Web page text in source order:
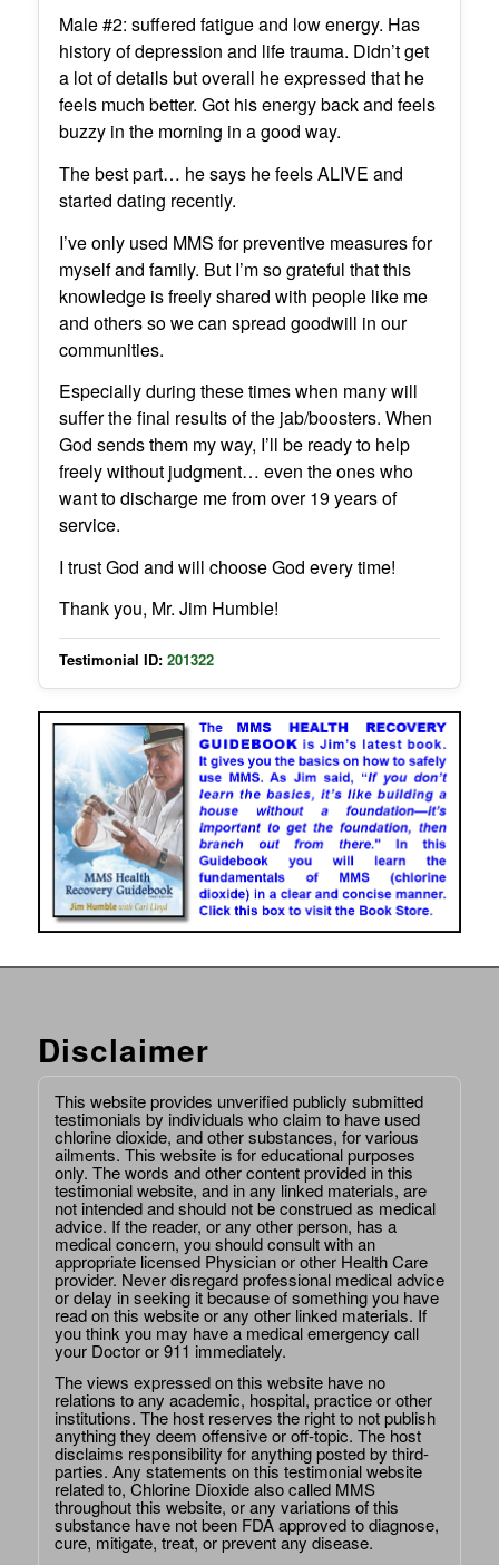
Male #2: suffered fatigue and low energy. Has
history of depression and life trauma. Didn’t get
a lot of details but overall he expressed that he
feels much better. Got his energy back and feels
buzzy in the morning in a good way.
The best part… he says he feels ALIVE and
started dating recently.
I’ve only used MMS for preventive measures for
myself and family. But I’m so grateful that this
knowledge is freely shared with people like me
and others so we can spread goodwill in our
communities.
Especially during these times when many will
suffer the final results of the jab/boosters. When
God sends them my way, I’ll be ready to help
freely without judgment… even the ones who
want to discharge me from over 19 years of
service.
I trust God and will choose God every time!
Thank you, Mr. Jim Humble!
Testimonial ID: 201322
Disclaimer
This website provides unverified publicly submitted
testimonials by individuals who claim to have used
chlorine dioxide, and other substances, for various
ailments. This website is for educational purposes
only. The words and other content provided in this
testimonial website, and in any linked materials, are
not intended and should not be construed as medical
advice. If the reader, or any other person, has a
medical concern, you should consult with an
appropriate licensed Physician or other Health Care
provider. Never disregard professional medical advice
or delay in seeking it because of something you have
read on this website or any other linked materials. If
you think you may have a medical emergency call
your Doctor or 911 immediately.
The views expressed on this website have no
relations to any academic, hospital, practice or other
institutions. The host reserves the right to not publish
anything they deem offensive or off-topic. The host
disclaims responsibility for anything posted by third-
parties. Any statements on this testimonial website
related to, Chlorine Dioxide also called MMS
throughout this website, or any variations of this
substance have not been FDA approved to diagnose,
cure, mitigate, treat, or prevent any disease.